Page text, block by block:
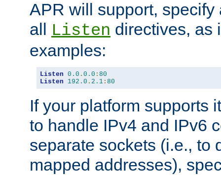
APR will support, specify
all
Listen directives, as
examples:
Listen 0.0 . 0.0 : 80
Listen
192.0 . 2.1 : 80
If your platform supports
to handle IPv4 and IPv6
separate sockets (i.e., to
mapped addresses),